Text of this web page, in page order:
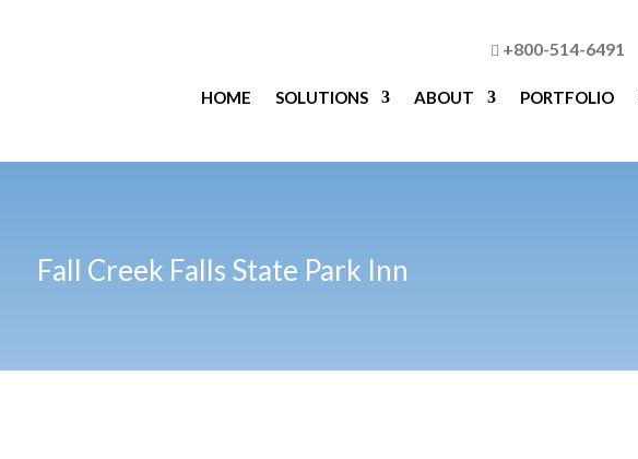
 +800-514-6491
HOME SOLUTIONS ABOUT PORTFOLIO
Fall Creek Falls State Park Inn